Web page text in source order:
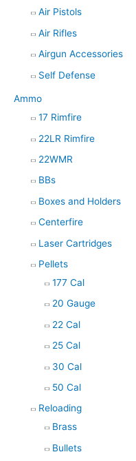
Air Pistols
Air Rifles
Airgun Accessories
Self Defense
Ammo
17 Rimfire
22LR Rimfire
22WMR
BBs
Boxes and Holders
Centerfire
Laser Cartridges
Pellets
177 Cal
20 Gauge
22 Cal
25 Cal
30 Cal
50 Cal
Reloading
Brass
Bullets